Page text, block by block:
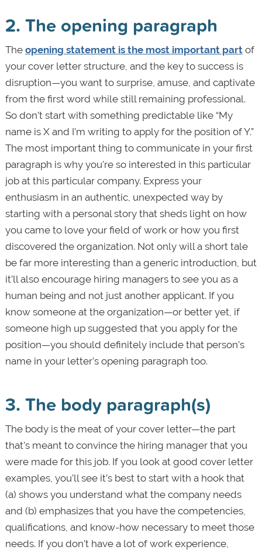
2. The opening paragraph
The opening statement is the most important partof
your cover letter structure, and the key to success is
disruption—you want to surprise, amuse, and captivate
from the first word while still remaining professional.
So don’t start with something predictable like “My
name is X and I’m writing to apply for the position of Y.”
The most important thing to communicate in your first
paragraph is why you’re so interested in this particular
job at this particular company. Express your
enthusiasm in an authentic, unexpected way by
starting with a personal story that sheds light on how
you came to love your field of work or how you first
discovered the organization. Not only will a short tale
be far more interesting than a generic introduction, but
it’ll also encourage hiring managers to see you as a
human being and not just another applicant. If you
know someone at the organization—or better yet, if
someone high up suggested that you apply for the
position—you should definitely include that person’s
name in your letter’s opening paragraph too.
3. The body paragraph(s)
The body is the meat of your cover letter—the part
that’s meant to convince the hiring manager that you
were made for this job. If you look at good cover letter
examples, you’ll see it’s best to start with a hook that
(a) shows you understand what the company needs
and (b) emphasizes that you have the competencies,
qualifications, and know-how necessary to meet those
needs. If you don’t have a lot of work experience,